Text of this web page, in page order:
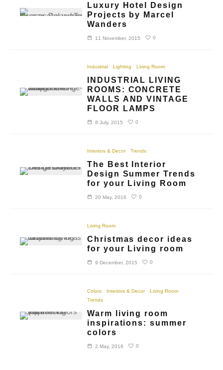
Luxury Hotel Design
Projects by Marcel
Wanders
11 November, 2015 0
Industrial Lighting Living Room
INDUSTRIAL LIVING
ROOMS: CONCRETE
WALLS AND VINTAGE
FLOOR LAMPS
8 July, 2015 0
Interiors & Decor Trends
The Best Interior
Design Summer Trends
for your Living Room
20 May, 2016 0
Living Room
Christmas decor ideas
for your Living room
9 December, 2015 0
Colors Interiors & Decor
Living Room
Trends
Warm living room
inspirations: summer
colors
2 May, 2016 0